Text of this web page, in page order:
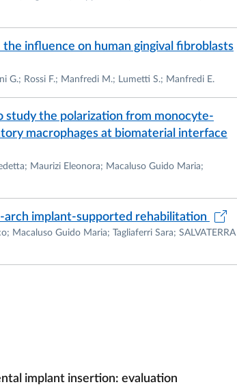
influence on human gingival fibroblasts
G.; Rossi F.; Manfredi M.; Lumetti S.; Manfredi E.
study the polarization from monocyte-
macrophages at biomaterial interface
Maurizi Eleonora; Macaluso Guido Maria;
implant-supported rehabilitation
Macaluso Guido Maria; Tagliaferri Sara; SALVATERRA
implant insertion: evaluation